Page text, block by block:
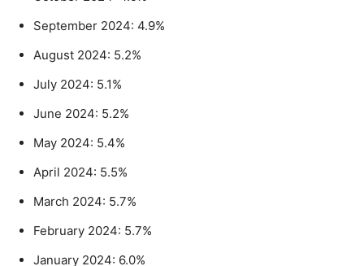
September 2024: 4.9%
August 2024: 5.2%
July 2024: 5.1%
June 2024: 5.2%
May 2024: 5.4%
April 2024: 5.5%
March 2024: 5.7%
February 2024: 5.7%
January 2024: 6.0%